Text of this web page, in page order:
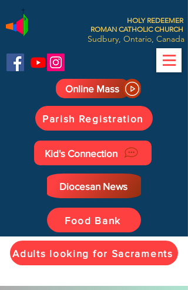
HOLY REDEEMER
ROMAN CATHOLIC CHURCH
Sudbury, Ontario, Canada
Online Mass
Parish Registration
Kid's Connection
Diocesan News
Food Bank
Adults looking for Sacraments